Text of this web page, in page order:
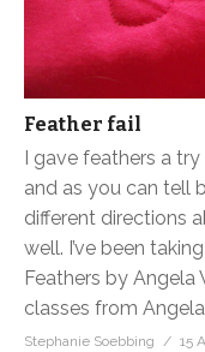
Feather fail
I gave feathers a
and as you can tell
different directions
well. I’ve been
Feathers by Angela
classes from Angela
Stephanie Soebbing
15